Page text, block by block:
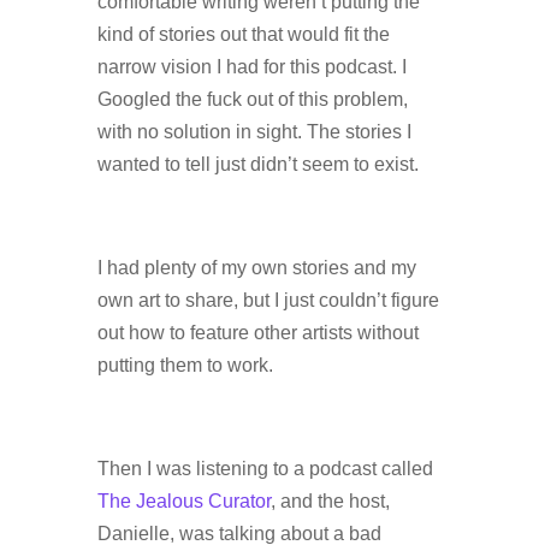
kind of stories out that would fit the
narrow vision I had for this podcast. I
Googled the fuck out of this problem,
with no solution in sight. The stories I
wanted to tell just didn’t seem to exist.
I had plenty of my own stories and my
own art to share, but I just couldn’t figure
out how to feature other artists without
putting them to work.
Then I was listening to a podcast called
The Jealous Curator, and the host,
Danielle, was talking about a bad